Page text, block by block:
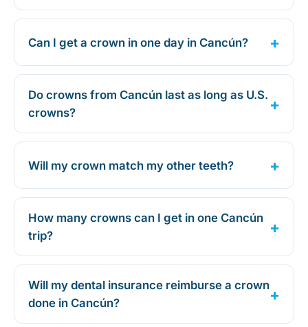
Can I get a crown in one day in Cancún?
Do crowns from Cancún last as long as U.S.
crowns?
Will my crown match my other teeth?
How many crowns can I get in one Cancún
trip?
Will my dental insurance reimburse a crown
done in Cancún?